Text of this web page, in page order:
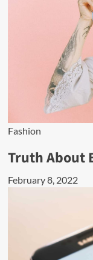
Fashion
Truth About
February 8, 2022